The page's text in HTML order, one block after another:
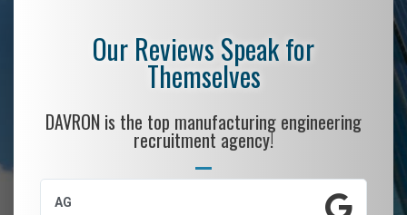
Our Reviews Speak for
Themselves
DAVRON is the top manufacturing engineering
recruitment agency!
AG